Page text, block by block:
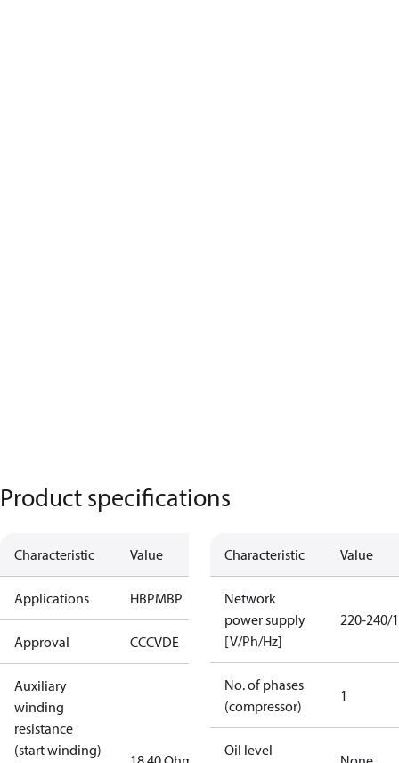
Product specifications
Characteristic Value
Applications HBPMBP
Approval CCCVDE
Auxiliary
winding
resistance
(start winding)
Characteristic Value
Network
power supply
[V/Ph/Hz]
220-240/
No. of phases
(compressor)
1
Oil level